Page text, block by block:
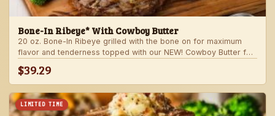
Bone-In Ribeye* With Cowboy Butter
20 oz. Bone-In Ribeye grilled with the bone on for maximum
flavor and tenderness topped with our NEW! Cowboy Butter for
your choice of steakhouse potato and one side.
$39.29
LIMITED TIME